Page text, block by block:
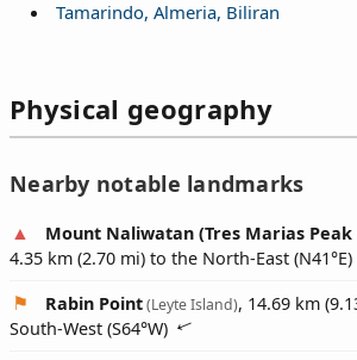
Tamarindo, Almeria, Biliran
Physical geography
Nearby notable landmarks
Mount Naliwatan (Tres Marias Peak
4.35 km (2.70 mi) to the North-East (N41°E)
Rabin Point(Leyte Island), 14.69 km
South-West (S64°W)